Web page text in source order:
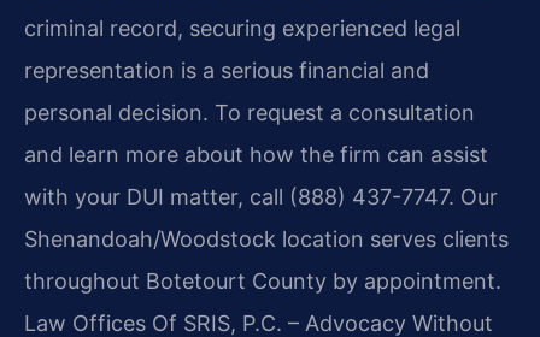
criminal record, securing experienced legal
representation is a serious financial and
personal decision. To request a consultation
and learn more about how the firm can assist
with your DUI matter, call (888) 437-7747. Our
Shenandoah/Woodstock location serves clients
throughout Botetourt County by appointment.
Law Offices Of SRIS, P.C. – Advocacy Without